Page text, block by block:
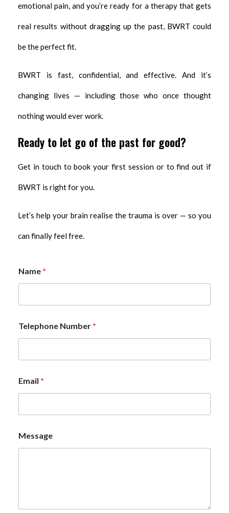
emotional pain, and you’re ready for a therapy that gets
real results without dragging up the past, BWRT could
be the perfect fit.
BWRT is fast, confidential, and effective. And it’s
changing lives — including those who once thought
nothing would ever work.
Ready to let go of the past for good?
Get in touch to book your first session or to find out if
BWRT is right for you.
Let’s help your brain realise the trauma is over — so you
can finally feel free.
Name*
Telephone Number*
Email *
Message